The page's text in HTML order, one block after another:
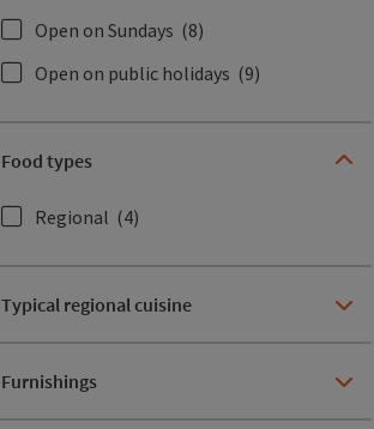
Open on Sundays (8)
Open on public holidays (9)
Food types
Regional (4)
Typical regional cuisine
Furnishings